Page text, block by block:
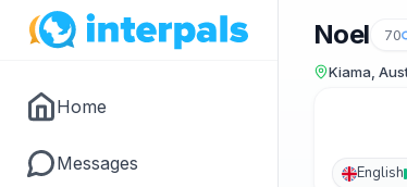
Home
Messages
Noel 70
Kiama,
English